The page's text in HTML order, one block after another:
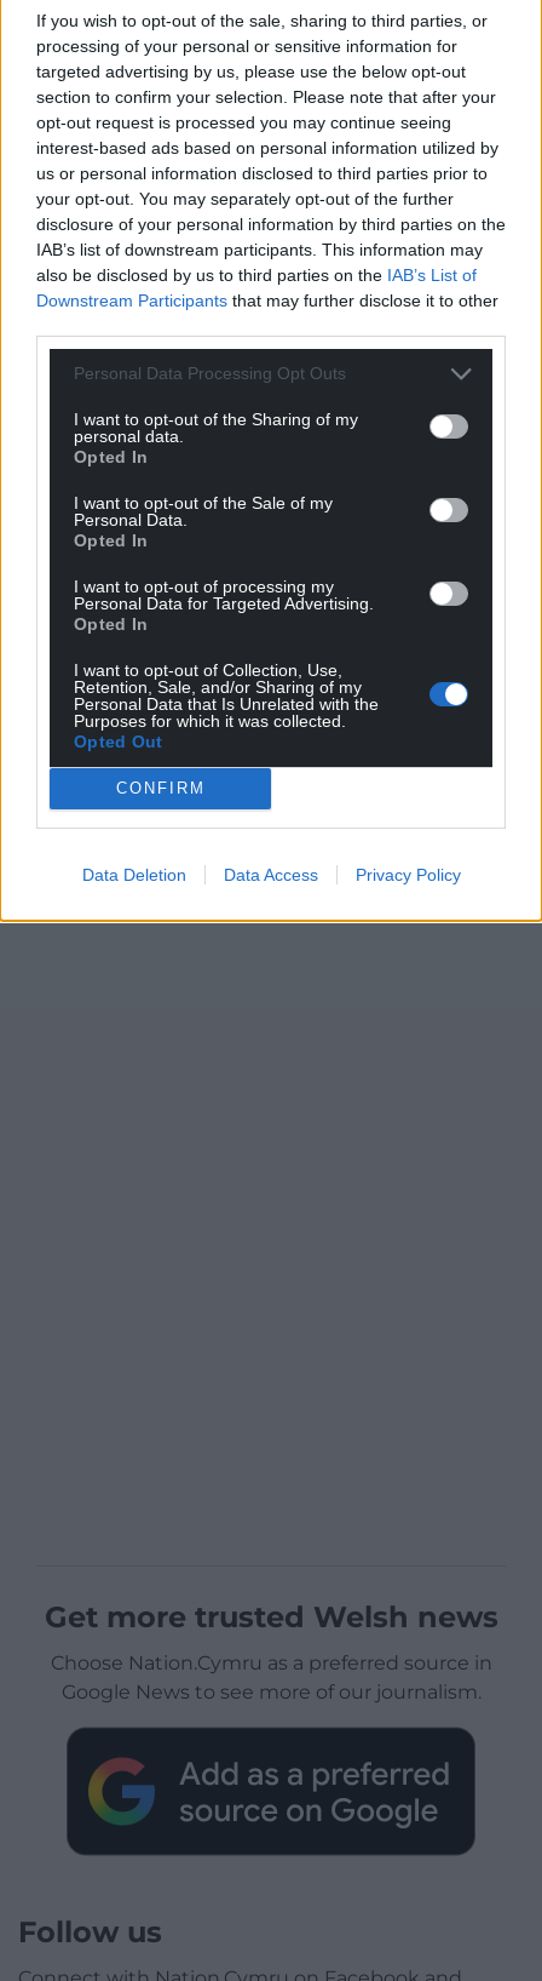
If you wish to opt-out of the sale, sharing to third parties, or
processing of your personal or sensitive information for
targeted advertising by us, please use the below opt-out
section to confirm your selection. Please note that after your
opt-out request is processed you may continue seeing
interest-based ads based on personal information utilized by
us or personal information disclosed to third parties prior to
your opt-out. You may separately opt-out of the further
disclosure of your personal information by third parties on the
IAB’s list of downstream participants. This information may
also be disclosed by us to third parties on the IAB’s List of
Downstream Participants that may further disclose it to other
Personal Data Processing Opt Outs
I want to opt-out of the Sharing of my
personal data.
Opted In
I want to opt-out of the Sale of my
Personal Data.
Opted In
I want to opt-out of processing my
Personal Data for Targeted Advertising.
Opted In
I want to opt-out of Collection, Use,
Retention, Sale, and/or Sharing of my
Personal Data that Is Unrelated with the
Purposes for which it was collected.
Opted Out
CONFIRM
Data Deletion Data Access Privacy Policy
Share this:
Facebook X Email
Support our Nation today
For theprice of a cup of coffeea month you
can help us create an independent, not-for-
Get more trusted Welsh news
Choose Nation.Cymru as a preferred source in
Google News to see more of our journalism.
Follow us